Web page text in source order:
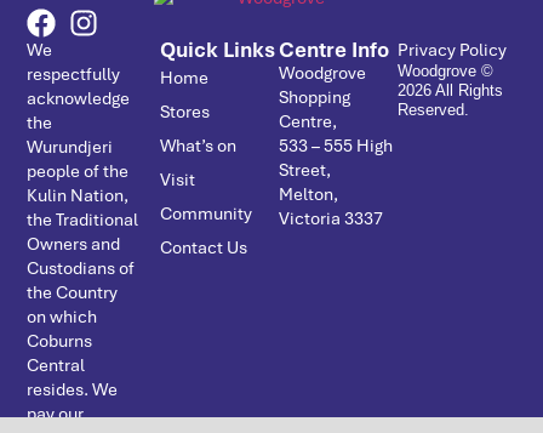
We
respectfully
acknowledge
the
Wurundjeri
people of the
Kulin Nation,
the Traditional
Owners and
Custodians of
the Country
on which
Coburns
Central
resides. We
pay our
Quick Links
Home
Stores
What’s on
Visit
Community
Contact Us
Centre Info
Woodgrove
Shopping
Centre,
533 – ­555 High
Street,
Melton,
Victoria 3337
Privacy Policy
Woodgrove ©
2026 All Rights
Reserved.